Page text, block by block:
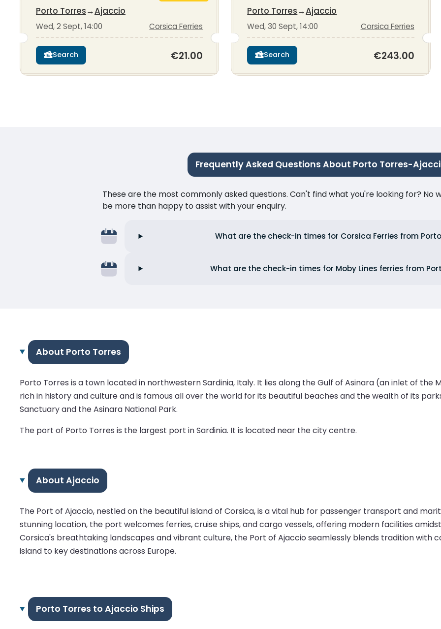
Porto Torres→Ajaccio
Wed, 2 Sept, 14:00 Corsica Ferries
Search €21.00
Porto Torres→Ajaccio
Wed, 30 Sept, 14:00 Corsica Ferries
Search €243.00
Frequently Asked Questions About Porto Torres-
These are the most commonly asked questions. Can't find what you're looking for? No
be more than happy to assist with your enquiry.
What are the check-in times for Corsica Ferries from
What are the check-in times for Moby Lines ferries from
About Porto Torres
Porto Torres is a town located in northwestern Sardinia, Italy. It lies along the Gulf of Asinara (an inlet of
rich in history and culture and is famous all over the world for its beautiful beaches and the wealth of its
Sanctuary and the Asinara National Park.
The port of Porto Torres is the largest port in Sardinia. It is located near the city centre.
About Ajaccio
The Port of Ajaccio, nestled on the beautiful island of Corsica, is a vital hub for passenger transport and
stunning location, the port welcomes ferries, cruise ships, and cargo vessels, offering modern facilities
Corsica's breathtaking landscapes and vibrant culture, the Port of Ajaccio seamlessly blends tradition
island to key destinations across Europe.
Porto Torres to Ajaccio Ships